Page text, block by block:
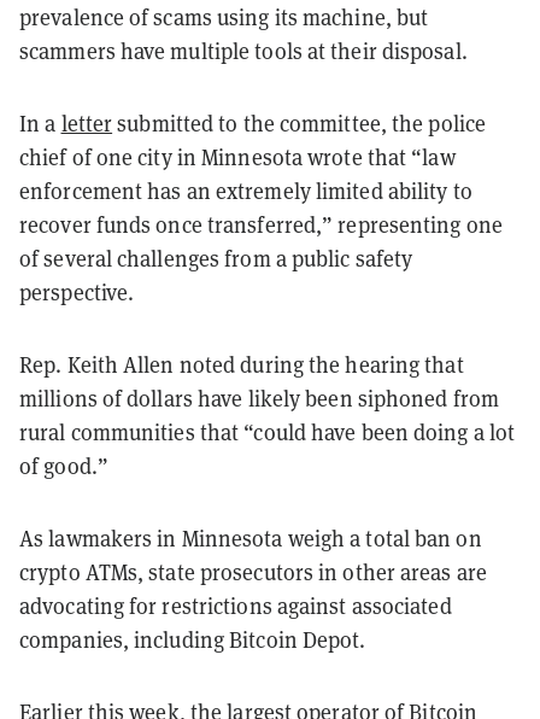
prevalence of scams using its machine, but
scammers have multiple tools at their disposal.
In a lettersubmitted to the committee, the police
chief of one city in Minnesota wrote that “law
enforcement has an extremely limited ability to
recover funds once transferred,” representing one
of several challenges from a public safety
perspective.
Rep. Keith Allen noted during the hearing that
millions of dollars have likely been siphoned from
rural communities that “could have been doing a lot
of good.”
As lawmakers in Minnesota weigh a total ban on
crypto ATMs, state prosecutors in other areas are
advocating for restrictions against associated
companies, including Bitcoin Depot.
Earlier this week, the largest operator of Bitcoin